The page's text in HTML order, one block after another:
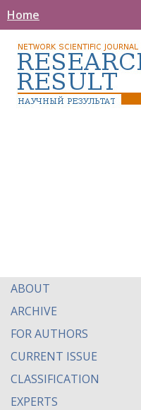
Home
ABOUT
ARCHIVE
FOR AUTHORS
CURRENT ISSUE
CLASSIFICATION
EXPERTS